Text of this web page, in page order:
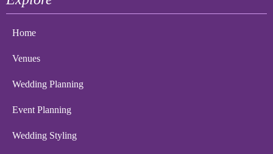
Home
Venues
Wedding Planning
Event Planning
Wedding Styling